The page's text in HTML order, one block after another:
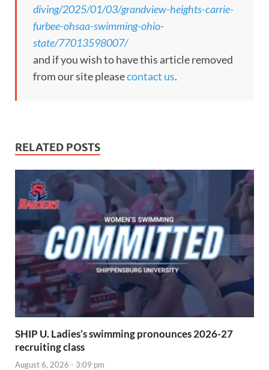
diving/2025/01/03/grandview-heights-carrie-
furbee-ohsaa-swimming-ohio-
state/77013598007/
and if you wish to have this article removed
from our site pleasecontact us.
RELATED POSTS
SHIP U. Ladies’s swimming pronounces 2026-27
recruiting class
August 6, 2026 - 3:09 pm